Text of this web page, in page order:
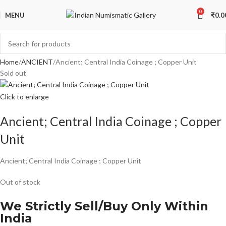
MENU 0 ₹
Home ANCIENT Ancient; Central India Coinage ; Copper Unit
Sold out
Click to enlarge
Ancient; Central India Coinage ; Copper
Unit
Ancient; Central India Coinage ; Copper Unit
Out of stock
We Strictly Sell/Buy Only Within
India